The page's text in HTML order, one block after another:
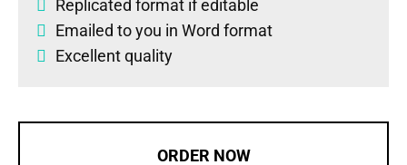
Replicated format if editable
Emailed to you in Word format
Excellent quality
ORDER NOW